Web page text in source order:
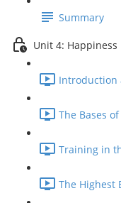
Summary
Unit 4: Happiness
Introduction
The Bases
Training in
The Highest